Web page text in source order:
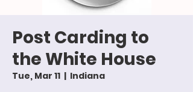
Post Carding to
the White House
Tue, Mar 11
  |
Indiana